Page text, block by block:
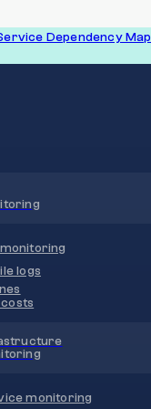
Dependency Map
logs
monitoring